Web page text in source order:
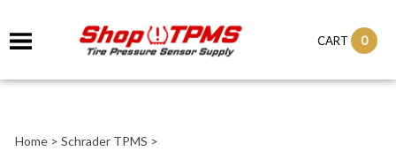
CART 0
Home > Schrader TPMS >